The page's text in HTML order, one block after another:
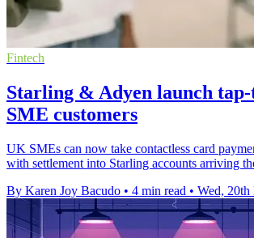
Fintech
Starling & Adyen launch
SME customers
UK SMEs can now take contactless card
with settlement into Starling accounts arriving
By Karen Joy Bacudo • 4 min read • Wed,